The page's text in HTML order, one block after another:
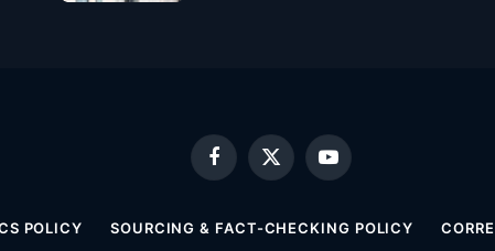
Facebook
X
(Twitter)
YouTube
POLICY SOURCING & FACT-CHECKING POLICY